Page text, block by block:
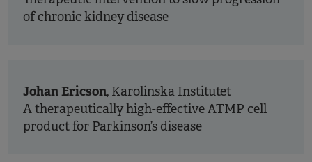
of chronic kidney disease
Johan Ericson, Karolinska Institutet
A therapeutically high-effective ATMP cell
product for Parkinson’s disease